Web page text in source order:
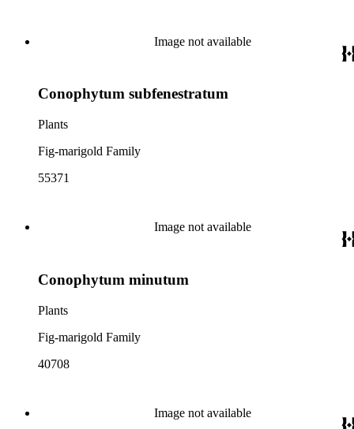
Image not available
Conophytum subfenestratum
Plants
Fig-marigold Family
55371
Image not available
Conophytum minutum
Plants
Fig-marigold Family
40708
Image not available